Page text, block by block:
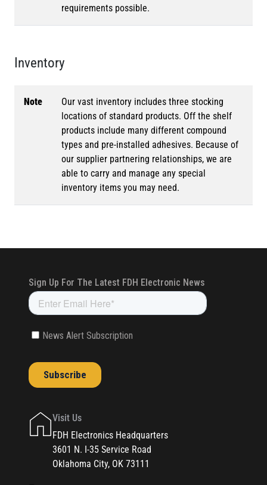
requirements possible.
Inventory
Note
Our vast inventory includes three stocking
locations of standard products. Off the shelf
products include many different compound
types and pre-installed adhesives. Because of
our supplier partnering relationships, we are
able to carry and manage any special
inventory items you may need.
Visit Us
FDH Electronics Headquarters
3601 N. I-35 Service Road
Oklahoma City, OK 73111